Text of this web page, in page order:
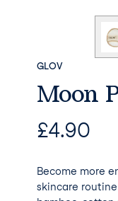
GLOV
Moon
£4.90
Become more
skincare